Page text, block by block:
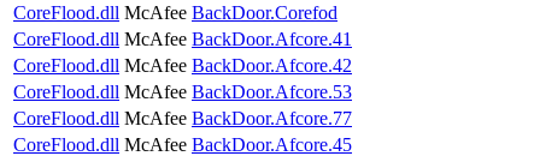
CoreFlood.dll McAfee BackDoor.Corefod
CoreFlood.dll McAfee BackDoor.Afcore.41
CoreFlood.dll McAfee BackDoor.Afcore.42
CoreFlood.dll McAfee BackDoor.Afcore.53
CoreFlood.dll McAfee BackDoor.Afcore.77
CoreFlood.dll McAfee BackDoor.Afcore.45